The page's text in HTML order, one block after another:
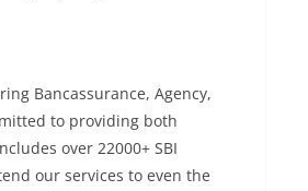
Bancassurance, Agency,
to providing both
over 22000+ SBI
our services to even the